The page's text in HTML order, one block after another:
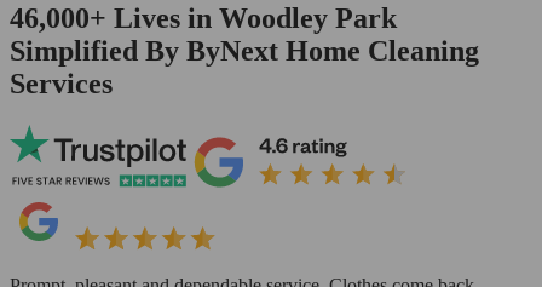
46,000+ Lives in Woodley Park
Simplified By ByNext Home Cleaning
Services